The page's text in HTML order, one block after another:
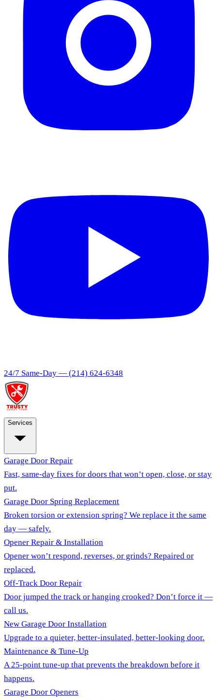
24/7 Same-Day — (214) 624-6348
Services
Garage Door Repair
Fast, same-day fixes for doors that won’t open, close, or stay
put.
Garage Door Spring Replacement
Broken torsion or extension spring? We replace it the same
day — safely.
Opener Repair & Installation
Opener won’t respond, reverses, or grinds? Repaired or
replaced.
Off-Track Door Repair
Door jumped the track or hanging crooked? Don’t force it —
call us.
New Garage Door Installation
Upgrade to a quieter, better-insulated, better-looking door.
Maintenance & Tune-Up
A 25-point tune-up that prevents the breakdown before it
happens.
Garage Door Openers